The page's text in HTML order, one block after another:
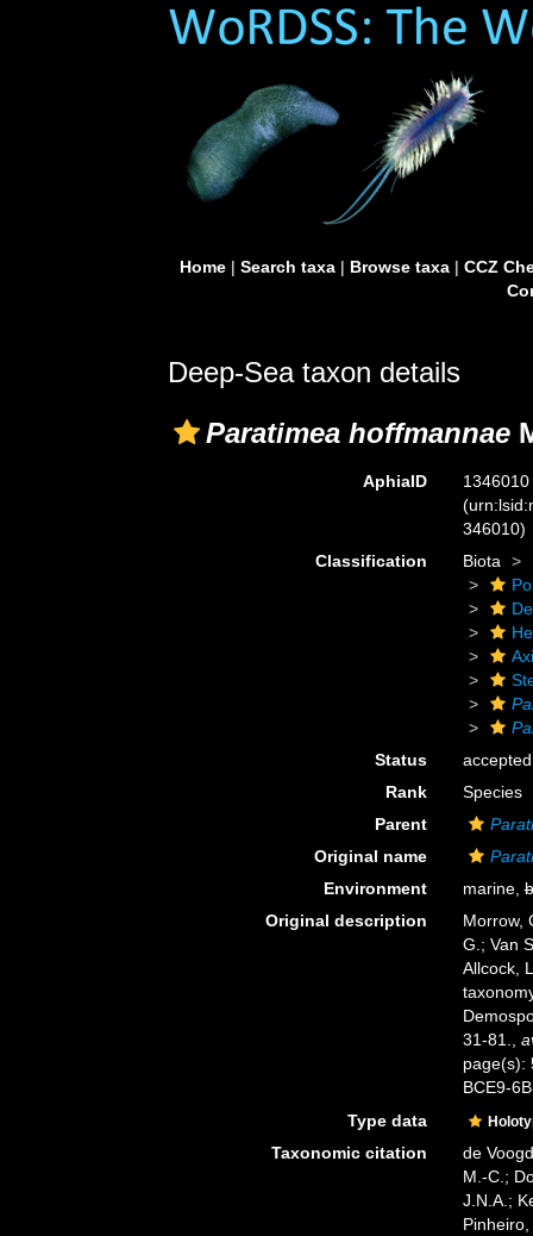
Home| Search taxa| Browse taxa| CCZ
Deep-Sea taxon details
Paratimea hoffmannae
AphiaID
1346010
346010)
Classification
Biota
Status
accepted
Rank
Species
Parent
Original name
Environment
marine,
Original description
Morrow,
G.; Van
Allcock,
31-81.
page(s):
BCE9-
Type data
Taxonomic citation
de
M.-C.;
J.N.A.;